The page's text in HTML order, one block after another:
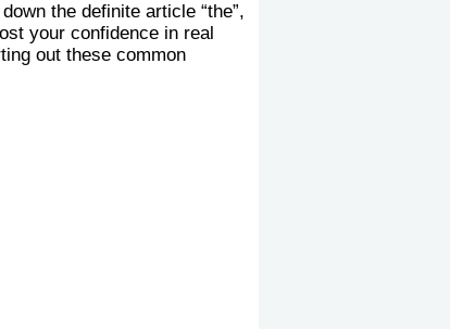
the definite article “the”,
your confidence in real
out these common